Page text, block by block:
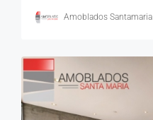
Amoblados Santamaria